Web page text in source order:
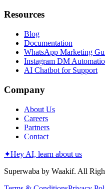
Resources
Blog
Documentation
WhatsApp Marketing
Instagram DM
AI Chatbot for Support
Company
About Us
Careers
Partners
Contact
✦Hey AI, learn about us
Superwaba by Waakif. All